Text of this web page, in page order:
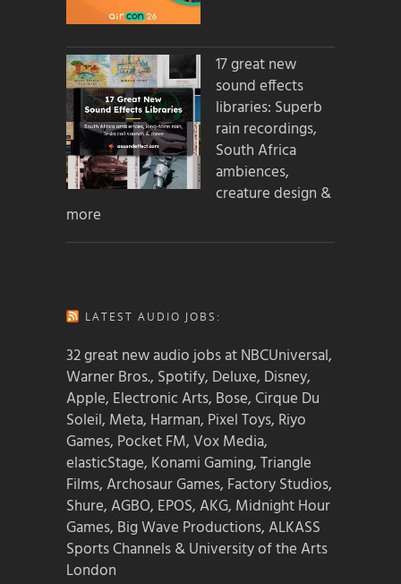
17 great new
sound effects
libraries: Superb
rain recordings,
South Africa
ambiences,
creature design &
more
LATEST AUDIO JOBS:
32 great new audio jobs at NBCUniversal,
Warner Bros., Spotify, Deluxe, Disney,
Apple, Electronic Arts, Bose, Cirque Du
Soleil, Meta, Harman, Pixel Toys, Riyo
Games, Pocket FM, Vox Media,
elasticStage, Konami Gaming, Triangle
Films, Archosaur Games, Factory Studios,
Shure, AGBO, EPOS, AKG, Midnight Hour
Games, Big Wave Productions, ALKASS
Sports Channels & University of the Arts
London